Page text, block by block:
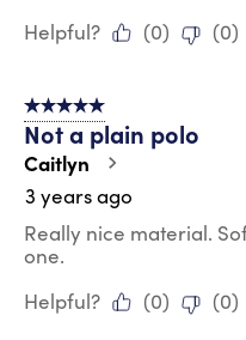
Helpful?
(0) (0)
5 out of 5 stars.
Not a plain polo
Caitlyn
3 years ago
Really nice material.
one.
Helpful?
(0) (0)